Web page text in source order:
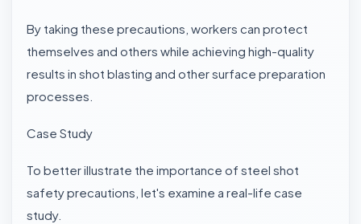
By taking these precautions, workers can protect
themselves and others while achieving high-quality
results in shot blasting and other surface preparation
processes.
Case Study
To better illustrate the importance of steel shot
safety precautions, let's examine a real-life case
study.